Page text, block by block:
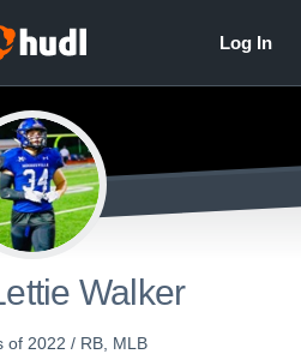
Walker
of 2022 / RB, MLB